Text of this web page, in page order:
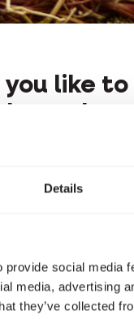
Details
social media
media, advertising
they’ve collected
you like to